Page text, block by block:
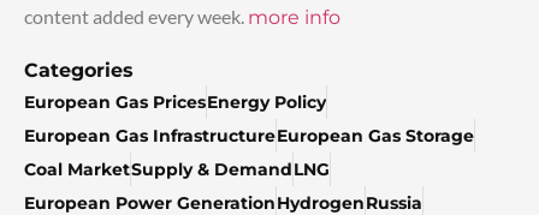
content added every week. more info
Categories
European Gas PricesEnergy Policy
European Gas InfrastructureEuropean Gas Storage
Coal MarketSupply & DemandLNG
European Power GenerationHydrogenRussia